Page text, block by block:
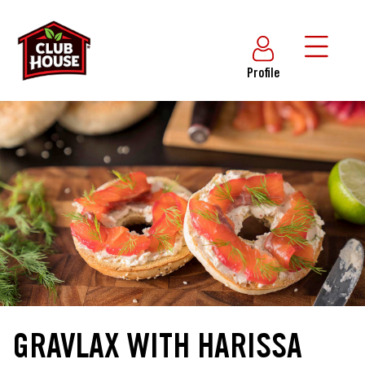
Profile
GRAVLAX WITH HARISSA